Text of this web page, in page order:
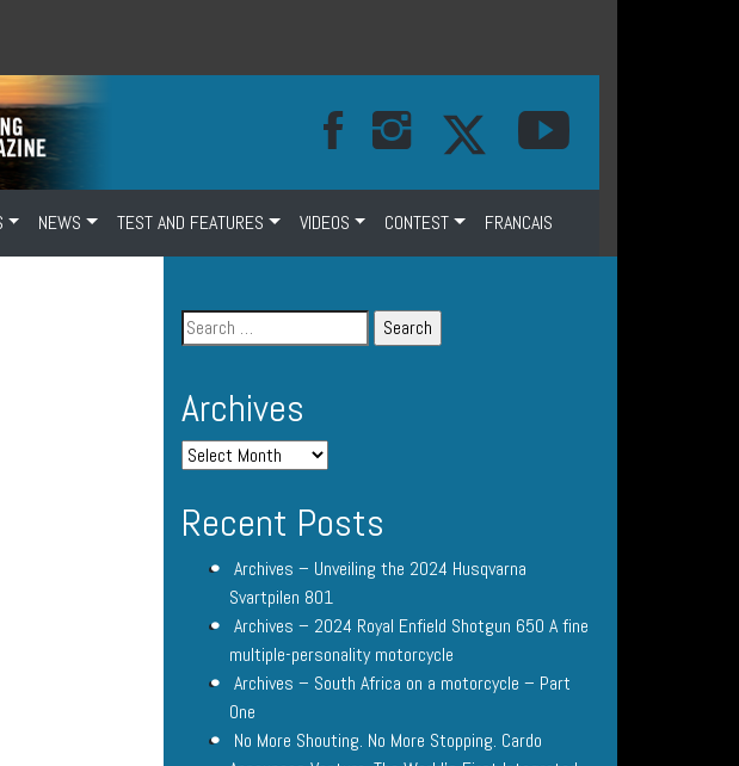
NEWS TEST AND FEATURES VIDEOS CONTEST FRANCAIS
Archives
Recent Posts
Archives – Unveiling the 2024 Husqvarna
Svartpilen 801
Archives – 2024 Royal Enfield Shotgun 650 A fine
multiple-personality motorcycle
Archives – South Africa on a motorcycle – Part
One
No More Shouting. No More Stopping. Cardo